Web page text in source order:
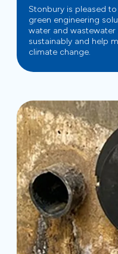
Stonbury is pleased
green engineering
water and
sustainably and help
climate change.